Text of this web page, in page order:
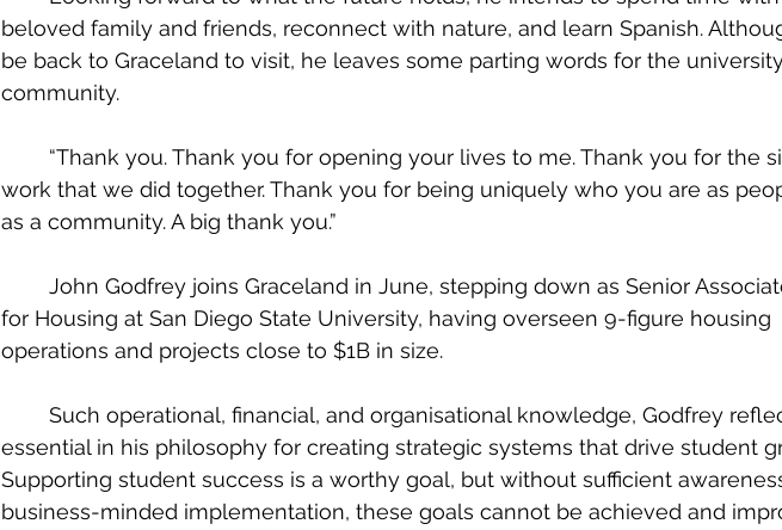
beloved family and friends, reconnect with nature, and learn Spanish.
be back to Graceland to visit, he leaves some parting words for the
community.
work that we did together. Thank you for being uniquely who you are as
as a community. A big thank you.”
for Housing at San Diego State University, having overseen 9-figure housing
operations and projects close to $1B in size.
essential in his philosophy for creating strategic systems that drive student
Supporting student success is a worthy goal, but without sufficient
business-minded implementation, these goals cannot be achieved and